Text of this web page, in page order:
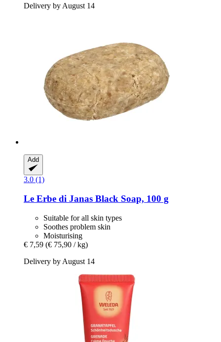
Delivery by August 14
Add
3.0 (1)
Le Erbe di Janas Black Soap, 100 g
Suitable for all skin types
Soothes problem skin
Moisturising
€ 7,59 (€ 75,90 / kg)
Delivery by August 14